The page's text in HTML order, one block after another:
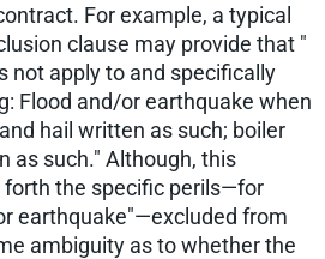
For example, a typical
clause may provide that "
not apply to and specifically
Flood and/or earthquake when
hail written as such; boiler
as such." Although, this
the specific perils—for
earthquake"—excluded from
ambiguity as to whether the